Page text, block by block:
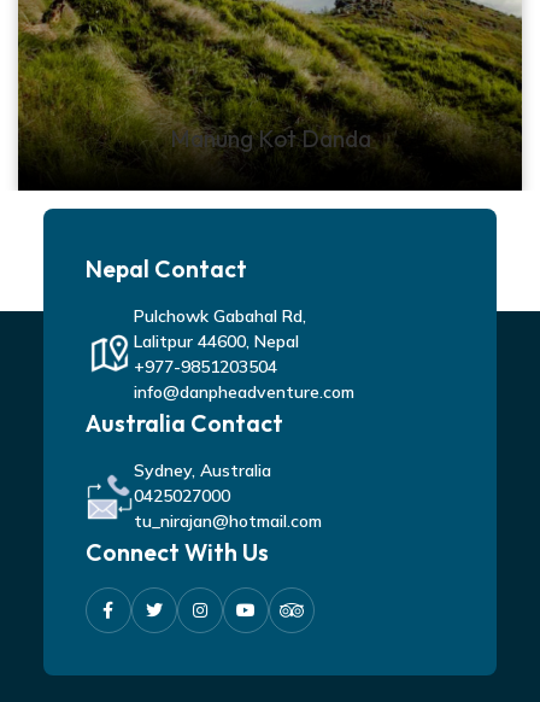
Manung Kot Danda
Nepal Contact
Pulchowk Gabahal Rd,
Lalitpur 44600, Nepal
+977-9851203504
info@danpheadventure.com
Australia Contact
Sydney, Australia
0425027000
tu_nirajan@hotmail.com
Connect With Us